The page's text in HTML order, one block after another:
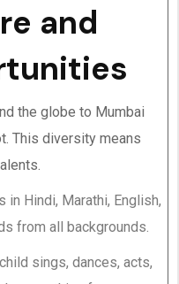
and
the globe to Mumbai
This diversity means
in Hindi, Marathi, English,
from all backgrounds.
sings, dances, acts,